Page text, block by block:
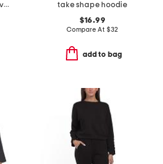
2pc harmony ribbed v-neck long sleeve pajama set
take shape hoodie
$16.99
Compare At $32
add to bag